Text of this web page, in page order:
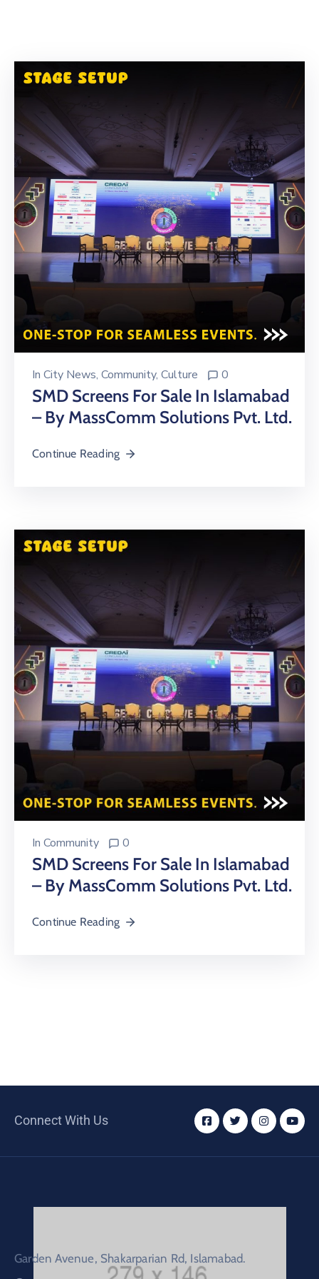
Online
Birth
License
In City News‚ Community‚ Culture 0
SMD Screens For Sale In Islamabad
– By MassComm Solutions Pvt. Ltd.
Continue Reading
In Community 0
SMD Screens For Sale In Islamabad
– By MassComm Solutions Pvt. Ltd.
Continue Reading
Connect With Us
Garden Avenue, Shakarparian Rd, Islamabad.